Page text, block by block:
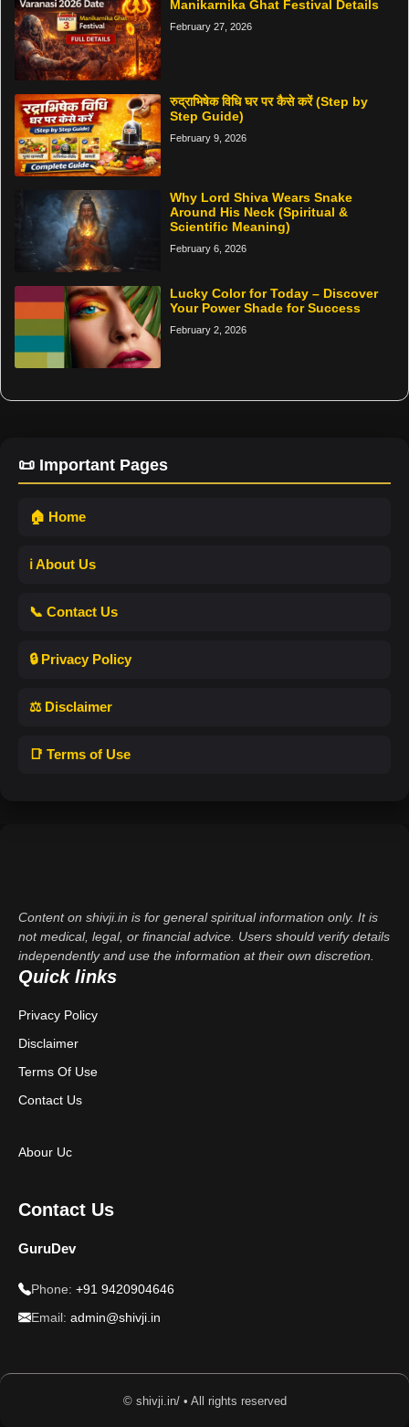
Manikarnika Ghat Festival Details
February 27, 2026
रुद्राभिषेक विधि घर पर कैसे करें (Step by
Step Guide)
February 9, 2026
Why Lord Shiva Wears Snake
Around His Neck (Spiritual &
Scientific Meaning)
February 6, 2026
Lucky Color for Today – Discover
Your Power Shade for Success
February 2, 2026
📜 Important Pages
🏠 Home
ℹ️ About Us
📞 Contact Us
🔒 Privacy Policy
⚖️ Disclaimer
📑 Terms of Use
Content on shivji.in is for general spiritual information only. It is
not medical, legal, or financial advice. Users should verify details
independently and use the information at their own discretion.
Quick links
Privacy Policy
Disclaimer
Terms Of Use
Contact Us
Abour Uc
Contact Us
GuruDev
Phone: +91 9420904646
Email: admin@shivji.in
© shivji.in/ • All rights reserved